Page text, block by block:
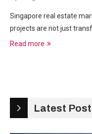
Singapore real estate
projects are not just
Read more
Latest Post